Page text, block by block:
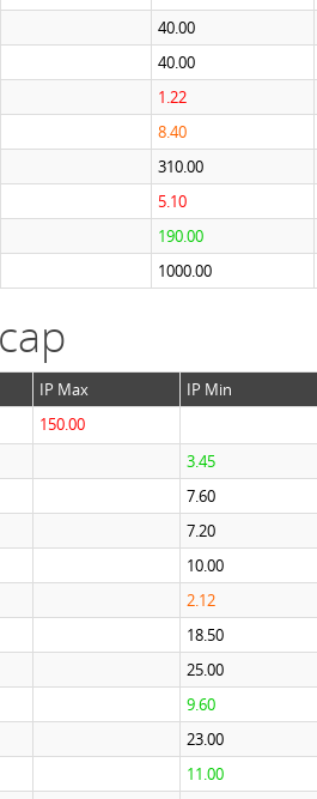
40.00
40.00
1.22
8.40
310.00
5.10
190.00
1000.00
IP Max IP Min
150.00
3.45
7.60
7.20
10.00
2.12
18.50
25.00
9.60
23.00
11.00